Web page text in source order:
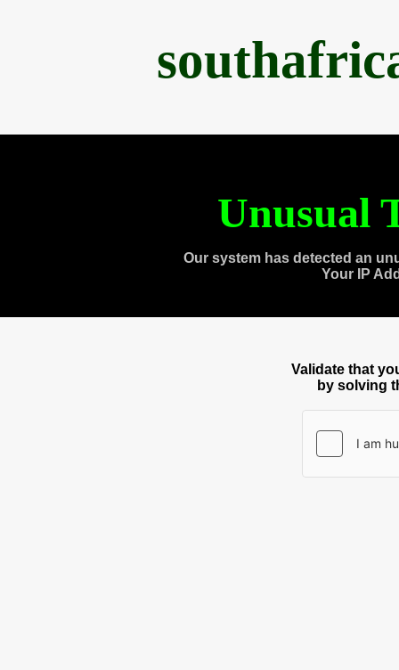
Unusual
Our system has detected an
Your IP
Validate that
by solving